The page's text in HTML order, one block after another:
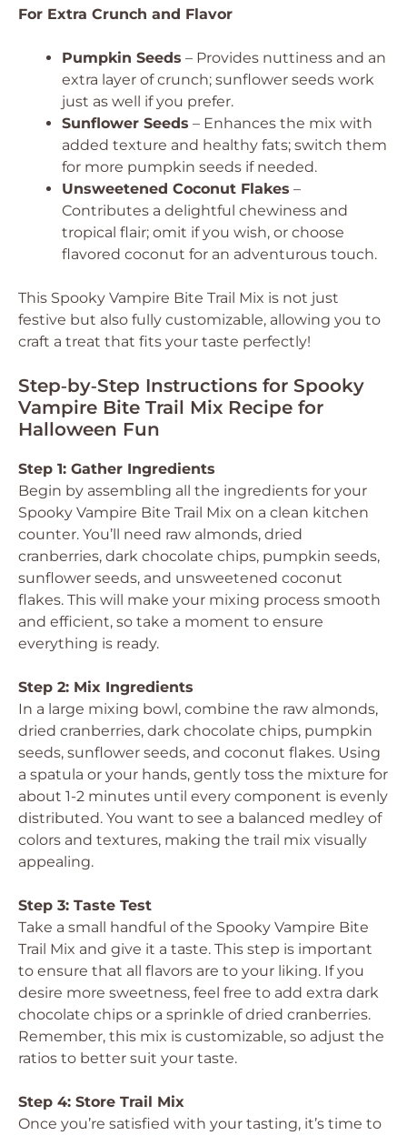
For Extra Crunch and Flavor
Pumpkin Seeds – Provides nuttiness and an
extra layer of crunch; sunflower seeds work
just as well if you prefer.
Sunflower Seeds – Enhances the mix with
added texture and healthy fats; switch them
for more pumpkin seeds if needed.
Unsweetened Coconut Flakes –
Contributes a delightful chewiness and
tropical flair; omit if you wish, or choose
flavored coconut for an adventurous touch.
This Spooky Vampire Bite Trail Mix is not just
festive but also fully customizable, allowing you to
craft a treat that fits your taste perfectly!
Step‑by‑Step Instructions for Spooky
Vampire Bite Trail Mix Recipe for
Halloween Fun
Step 1: Gather Ingredients
Begin by assembling all the ingredients for your
Spooky Vampire Bite Trail Mix on a clean kitchen
counter. You’ll need raw almonds, dried
cranberries, dark chocolate chips, pumpkin seeds,
sunflower seeds, and unsweetened coconut
flakes. This will make your mixing process smooth
and efficient, so take a moment to ensure
everything is ready.
Step 2: Mix Ingredients
In a large mixing bowl, combine the raw almonds,
dried cranberries, dark chocolate chips, pumpkin
seeds, sunflower seeds, and coconut flakes. Using
a spatula or your hands, gently toss the mixture for
about 1-2 minutes until every component is evenly
distributed. You want to see a balanced medley of
colors and textures, making the trail mix visually
appealing.
Step 3: Taste Test
Take a small handful of the Spooky Vampire Bite
Trail Mix and give it a taste. This step is important
to ensure that all flavors are to your liking. If you
desire more sweetness, feel free to add extra dark
chocolate chips or a sprinkle of dried cranberries.
Remember, this mix is customizable, so adjust the
ratios to better suit your taste.
Step 4: Store Trail Mix
Once you’re satisfied with your tasting, it’s time to